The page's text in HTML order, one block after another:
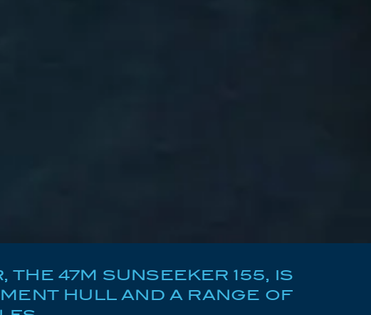
THE 47M SUNSEEKER 155, IS
HULL AND A RANGE OF